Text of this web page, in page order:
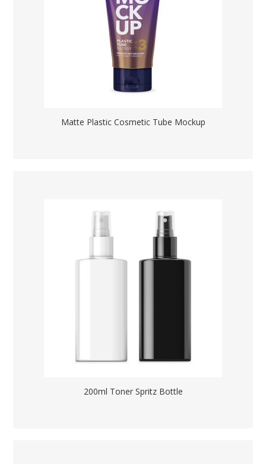
Matte Plastic Cosmetic Tube Mockup
200ml Toner Spritz Bottle